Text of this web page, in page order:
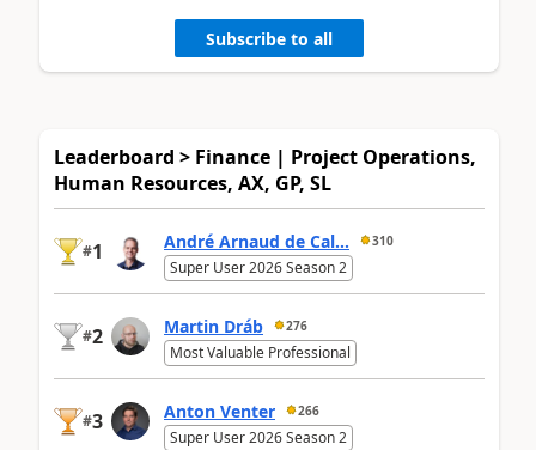
Subscribe to all
Leaderboard > Finance | Project Operations,
Human Resources, AX, GP, SL
#1 André Arnaud de Cal... 310
Super User 2026 Season 2
#2 Martin Dráb 276
Most Valuable Professional
#3 Anton Venter 266
Super User 2026 Season 2